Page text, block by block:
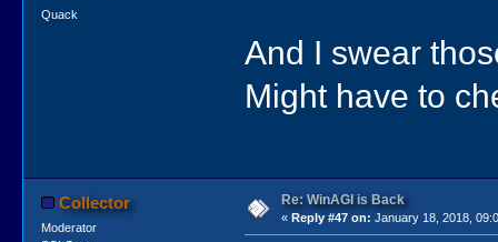
Quack
And I swear
Might have to
Collector
Moderator
Re: WinAGI is Back
« Reply #47 on: January 18, 2018,